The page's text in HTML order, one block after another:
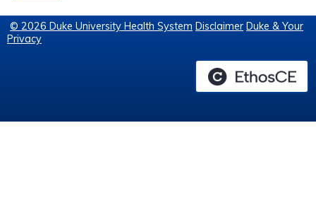
© 2026 Duke University Health System Disclaimer Duke & Your
Privacy